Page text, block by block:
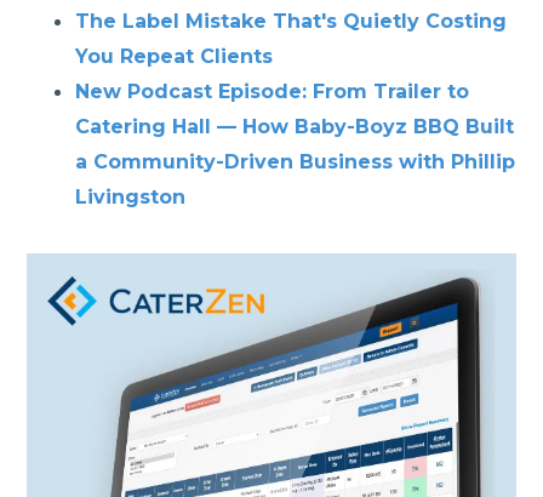
The Label Mistake That's Quietly Costing
You Repeat Clients
New Podcast Episode: From Trailer to
Catering Hall — How Baby-Boyz BBQ Built
a Community-Driven Business with Phillip
Livingston